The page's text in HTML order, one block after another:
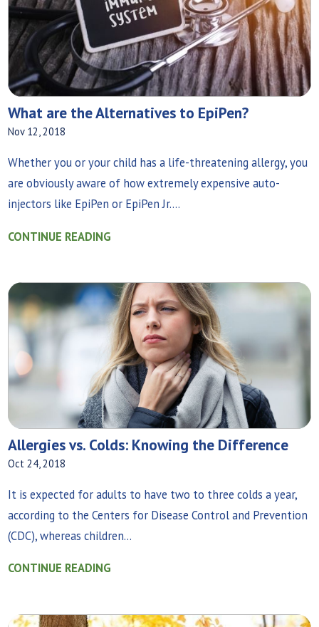
What are the Alternatives to EpiPen?
Nov 12, 2018
Whether you or your child has a life-threatening allergy, you
are obviously aware of how extremely expensive auto-
injectors like EpiPen or EpiPen Jr....
CONTINUE READING
Allergies vs. Colds: Knowing the Difference
Oct 24, 2018
It is expected for adults to have two to three colds a year,
according to the Centers for Disease Control and Prevention
(CDC), whereas children...
CONTINUE READING